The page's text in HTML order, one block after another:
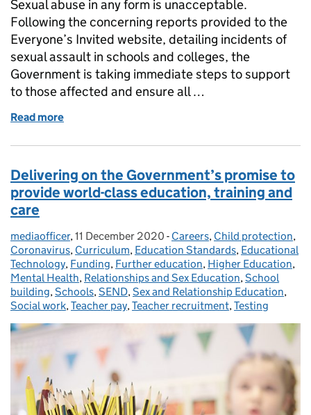
Sexual abuse in any form is unacceptable.
Following the concerning reports provided to the
Everyone’s Invited website, detailing incidents of
sexual assault in schools and colleges, the
Government is taking immediate steps to support
to those affected and ensure all …
Read more
Delivering on the Government’s promise to
provide world-class education, training and
care
Posted by:
mediaofficer, Posted on:
11 December 2020 - Categories:
Careers, Child protection,
Coronavirus, Curriculum, Education Standards, Educational
Technology, Funding, Further education, Higher Education,
Mental Health, Relationships and Sex Education,School
building,Schools,SEND,Sex and Relationship Education,
Social work,Teacher pay,Teacher recruitment,Testing